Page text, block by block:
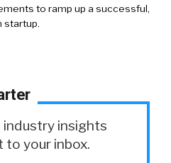
to ramp up a successful,
startup.
industry insights
your inbox.